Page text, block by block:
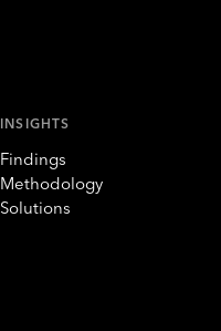
INSIGHTS
Findings
Methodology
Solutions